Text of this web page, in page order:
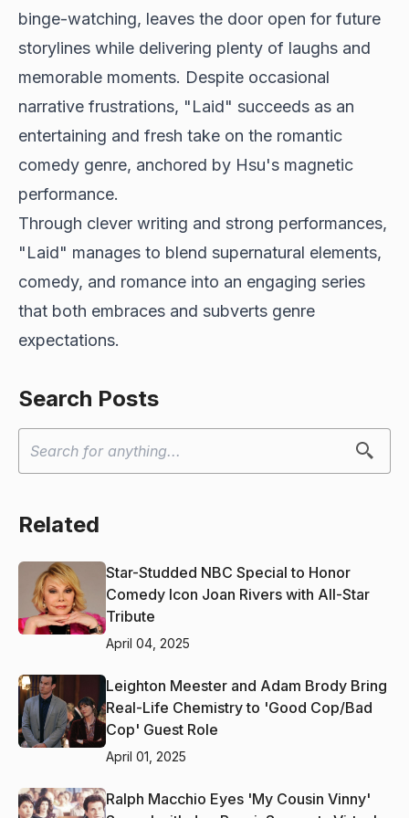
binge-watching, leaves the door open for future
storylines while delivering plenty of laughs and
memorable moments. Despite occasional
narrative frustrations, "Laid" succeeds as an
entertaining and fresh take on the romantic
comedy genre, anchored by Hsu's magnetic
performance.
Through clever writing and strong performances,
"Laid" manages to blend supernatural elements,
comedy, and romance into an engaging series
that both embraces and subverts genre
expectations.
Search Posts
Related
Star-Studded NBC Special to Honor
Comedy Icon Joan Rivers with All-Star
Tribute
April 04, 2025
Leighton Meester and Adam Brody Bring
Real-Life Chemistry to 'Good Cop/Bad
Cop' Guest Role
April 01, 2025
Ralph Macchio Eyes 'My Cousin Vinny'